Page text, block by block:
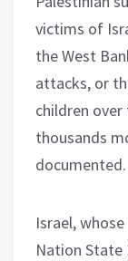
victims of
the West
attacks, or
children
thousands
documented.
Israel,
Nation State